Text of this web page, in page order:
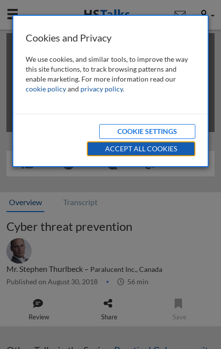
Mobile User
This is a limited length demo talk; you may
review methods of
obtaining more access
Overview Transcript
Cyber threat prevention
Mr. Stephen Thurlbeck – Paralucent Inc., Canada
Published on August 30, 2018 56 min
Review Share Save
Cookies and Privacy
We use cookies, and similar tools, to improve the way
this site functions, to track browsing patterns and
enable marketing. For more information read our
cookie policyand privacy policy.
COOKIE SETTINGS
ACCEPT ALL COOKIES